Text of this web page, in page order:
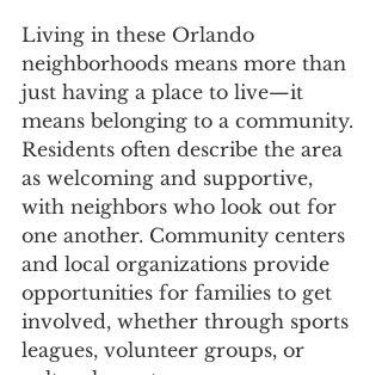
Living in these Orlando
neighborhoods means more than
just having a place to live—it
means belonging to a community.
Residents often describe the area
as welcoming and supportive,
with neighbors who look out for
one another. Community centers
and local organizations provide
opportunities for families to get
involved, whether through sports
leagues, volunteer groups, or